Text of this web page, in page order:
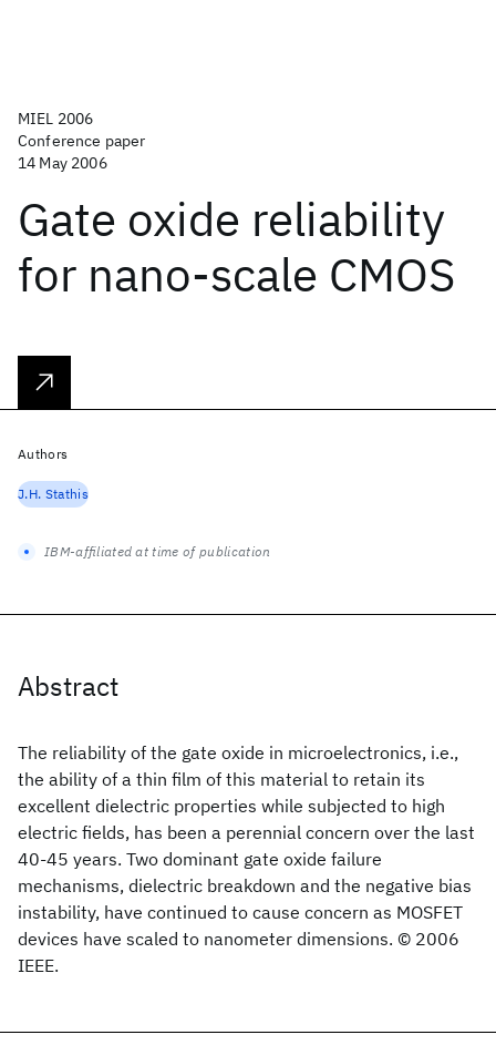
MIEL 2006
Conference paper
14 May 2006
Gate oxide reliability
for nano-scale CMOS
Abstract
The reliability of the gate oxide in microelectronics, i.e.,
the ability of a thin film of this material to retain its
excellent dielectric properties while subjected to high
electric fields, has been a perennial concern over the last
40-45 years. Two dominant gate oxide failure
mechanisms, dielectric breakdown and the negative bias
instability, have continued to cause concern as MOSFET
devices have scaled to nanometer dimensions. © 2006
IEEE.
Authors
J.H. Stathis
IBM-affiliated at time of publication